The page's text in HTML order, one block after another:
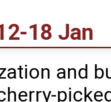
18 Jan
and